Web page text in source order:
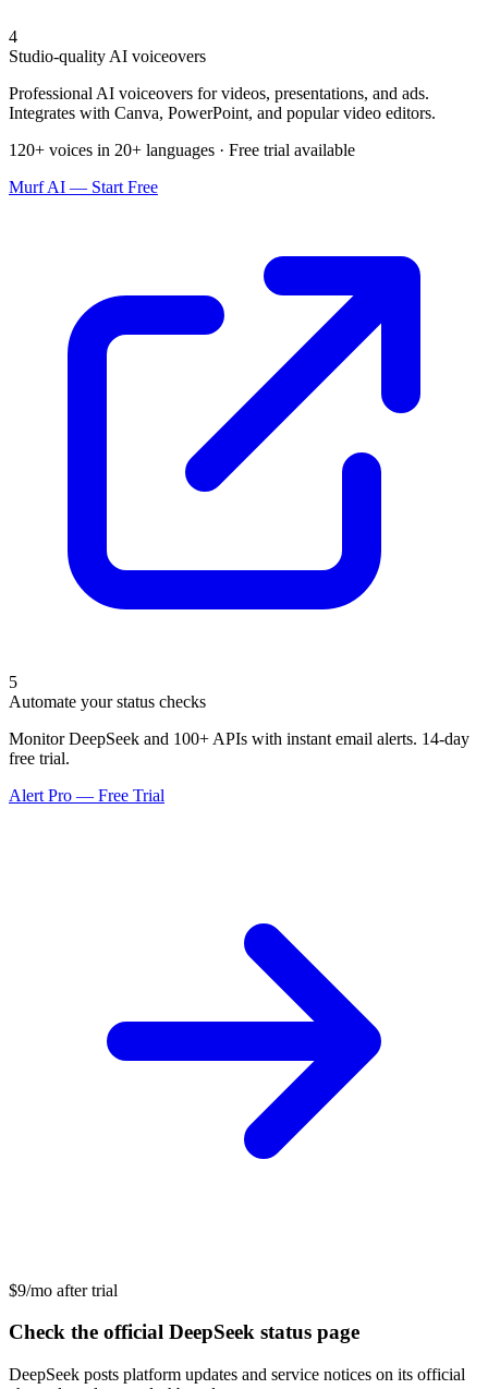
4
Studio-quality AI voiceovers
Professional AI voiceovers for videos, presentations, and ads.
Integrates with Canva, PowerPoint, and popular video editors.
120+ voices in 20+ languages · Free trial available
Murf AI — Start Free
5
Automate your status checks
Monitor DeepSeek and 100+ APIs with instant email alerts. 14-day
free trial.
Alert Pro — Free Trial
$9/mo after trial
Check the official DeepSeek status page
DeepSeek posts platform updates and service notices on its official